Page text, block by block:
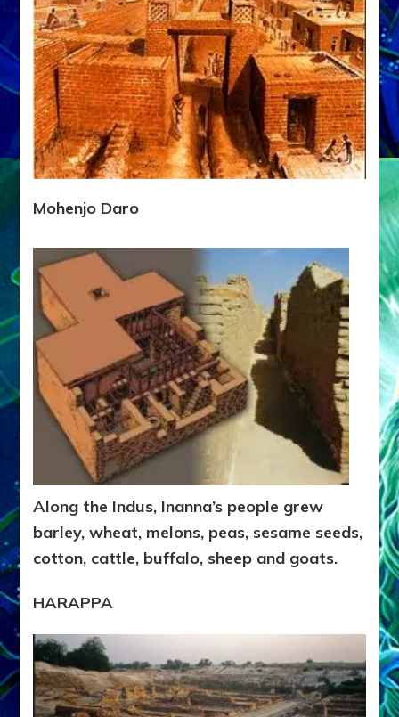
Mohenjo Daro
Along the Indus, Inanna’s people grew
barley, wheat, melons, peas, sesame seeds,
cotton, cattle, buffalo, sheep and goats.
HARAPPA